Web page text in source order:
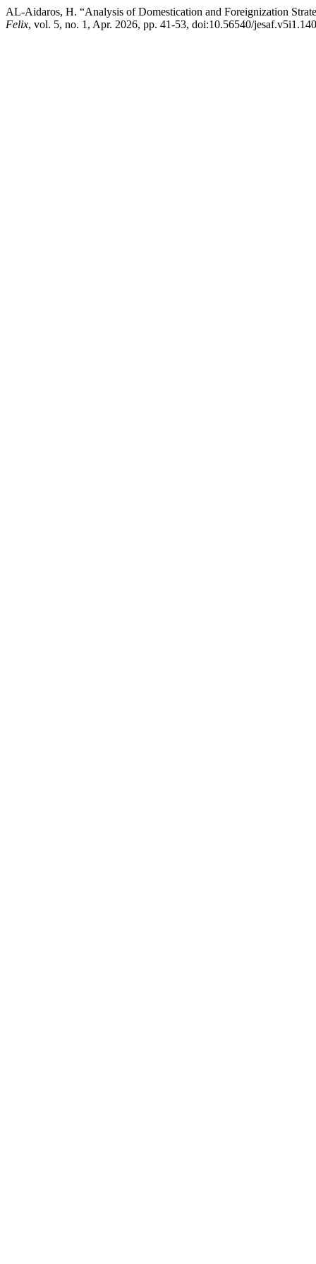
AL-Aidaros, H. “Analysis of Domestication and Foreignization
Felix, vol. 5, no. 1, Apr. 2026, pp. 41-53, doi:10.56540/